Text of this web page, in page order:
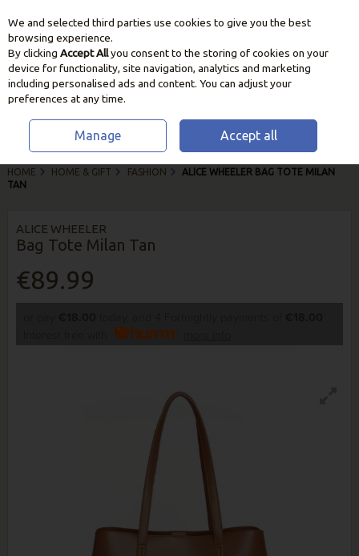
Skip to content
HOME HOME & GIFT FASHION
ALICE WHEELER BAG TOTE MILAN
TAN
ALICE WHEELER
Bag Tote Milan Tan
€89.99
We and selected third parties use cookies to give you the best
browsing experience.
By clicking Accept Allyou consent to the storing of cookies on your
device for functionality, site navigation, analytics and marketing
including personalised ads and content. You can adjust your
preferences at any time.
Manage Accept all